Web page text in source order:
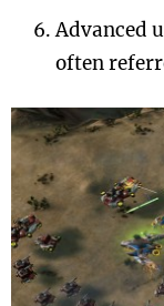
Advanced
often